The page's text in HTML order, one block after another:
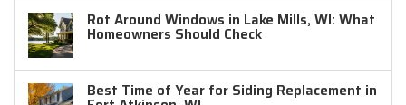
Rot Around Windows in Lake Mills, WI: What
Homeowners Should Check
Best Time of Year for Siding Replacement in